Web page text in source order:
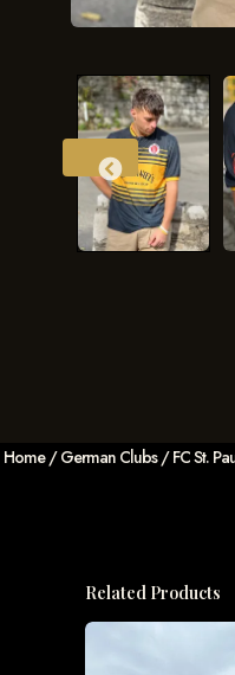
Home/German Clubs/ FC St.
Related Products